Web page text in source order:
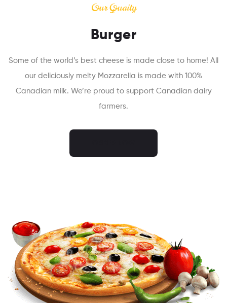
Our Quaity
Burger
Some of the world’s best cheese is made close to home! All
our deliciously melty Mozzarella is made with 100%
Canadian milk. We’re proud to support Canadian dairy
farmers.